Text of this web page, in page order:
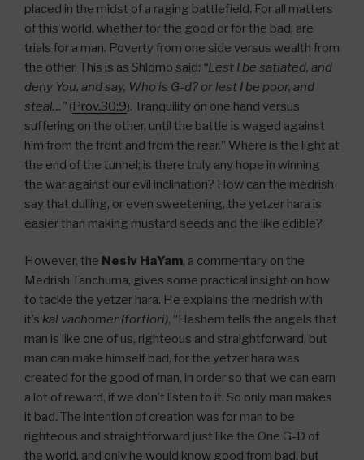
placed in the midst of a raging battlefield. For all matters
of this world, whether for the good or for the bad, are
trials for a man. Poverty from one side versus wealth from
the other. This is as Shlomo said: “Lest I be satiated, and
deny You, and say, Who is G-d? or lest I be poor, and
steal…” (Prov.30:9). Tranquility on one hand versus
suffering on the other, until the battle is waged against
him from the front and from the rear.” Where is the light at
the end of the tunnel; is there truly any hope in winning
the war against our evil inclination? How can the medrish
say that dulling, or even sweetening, the yetzer hara is
easier than making mustard seeds and the like edible?
However, the Nesiv HaYam, a commentary on the
Medrish Tanchuma, gives some practical insight on how
to tackle the yetzer hara. He explains the medrish with
it’s kal vachomer (fortiori), “Hashem tells the angels that
man is like one of us, righteous and straightforward, but
man can make himself bad, for the yetzer hara was
created for the good of man, in order so that we can earn
a lot of reward, if we don’t listen to it. So only man makes
it bad. The intention of creation was for man to be
righteous and straightforward just like the One G-D of
the world, and only he would know good from bad, but